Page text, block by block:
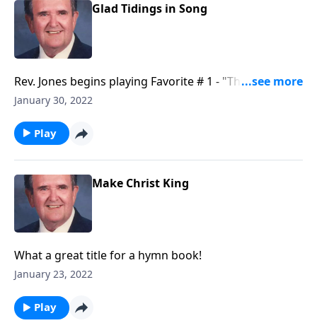
Glad Tidings in Song
Rev. Jones begins playing Favorite # 1 - "The Old
Rugged Cross."
January 30, 2022
Play
Make Christ King
What a great title for a hymn book!
January 23, 2022
Play